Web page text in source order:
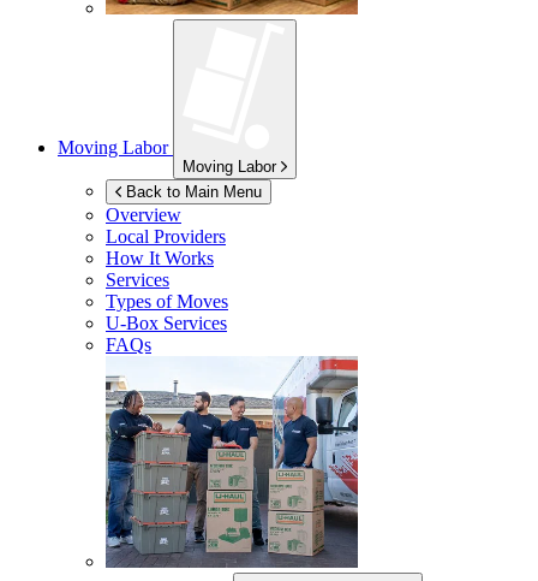
Moving Labor
Moving Labor
Back to Main Menu
Overview
Local Providers
How It Works
Services
Types of Moves
U-Box Services
FAQs